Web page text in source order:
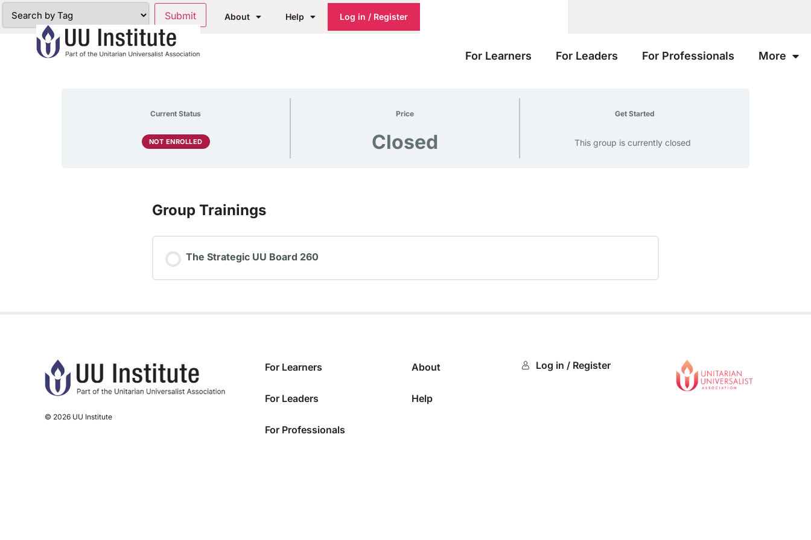
About Help Log in / Register
For Learners For Leaders For Professionals More
Current Status
NOT ENROLLED
Price
Closed
Get Started
This group is currently closed
Group Trainings
The Strategic UU Board 260
© 2026 UU Institute
For Learners
For Leaders
For Professionals
About
Help
Log in / Register